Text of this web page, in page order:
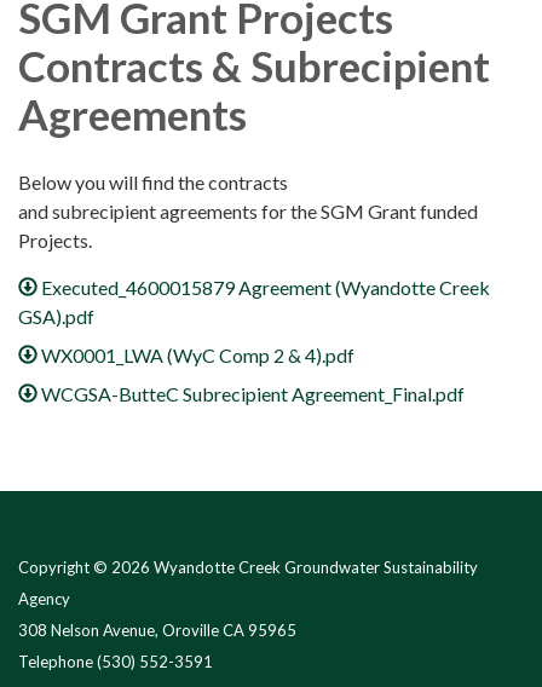
SGM Grant Projects
Contracts & Subrecipient
Agreements
Below you will find the contracts
and subrecipient agreements for the SGM Grant funded
Projects.
Executed_4600015879 Agreement (Wyandotte Creek
GSA).pdf
WX0001_LWA (WyC Comp 2 & 4).pdf
WCGSA-ButteC Subrecipient Agreement_Final.pdf
Copyright © 2026 Wyandotte Creek Groundwater Sustainability
Agency
308 Nelson Avenue, Oroville CA 95965
Telephone(530) 552-3591